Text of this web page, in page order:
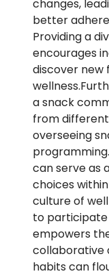
changes,
better
Providing a
encourages
discover new
a snack
from
overseeing
can serve as
choices
culture of
to participate
empowers
collaborative
habits can